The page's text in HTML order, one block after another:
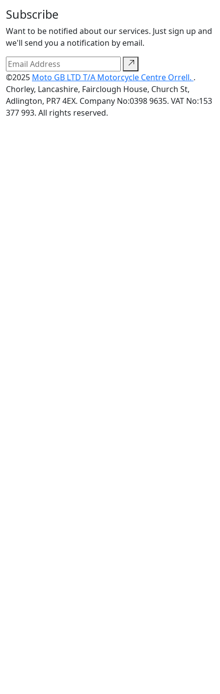
Subscribe
Want to be notified about our services. Just sign up and
we'll send you a notification by email.
©2025 Moto GB LTD T/A Motorcycle Centre Orrell. .
Chorley, Lancashire, Fairclough House, Church St,
Adlington, PR7 4EX. Company No:0398 9635. VAT No:153
377 993. All rights reserved.